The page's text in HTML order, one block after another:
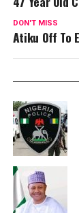
DON'T MISS
Atiku Off To